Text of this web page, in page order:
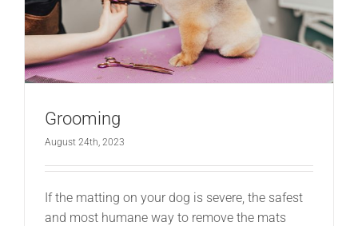
Grooming
August 24th, 2023
If the matting on your dog is severe, the safest
and most humane way to remove the mats